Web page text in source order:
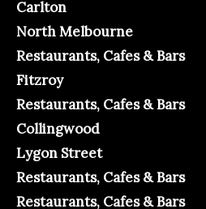
Carlton
North Melbourne
Restaurants, Cafes & Bars
Fitzroy
Restaurants, Cafes & Bars
Collingwood
Lygon Street
Restaurants, Cafes & Bars
Restaurants, Cafes & Bars